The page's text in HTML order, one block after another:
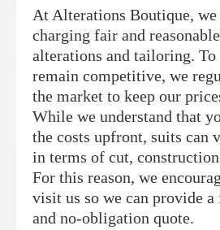
At Alterations Boutique,
charging fair and
alterations and tailoring. To
remain competitive, we
the market to keep our
While we understand that
the costs upfront, suits can
in terms of cut,
For this reason, we
visit us so we can provide a
and no-obligation quote.